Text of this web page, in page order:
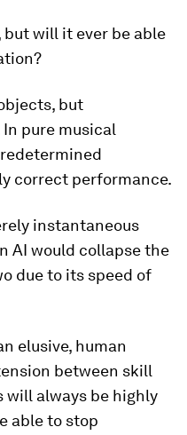
will it ever be able
but
pure musical
correct performance.
instantaneous
AI would collapse the
due to its speed of
elusive, human
between skill
will always be highly
able to stop